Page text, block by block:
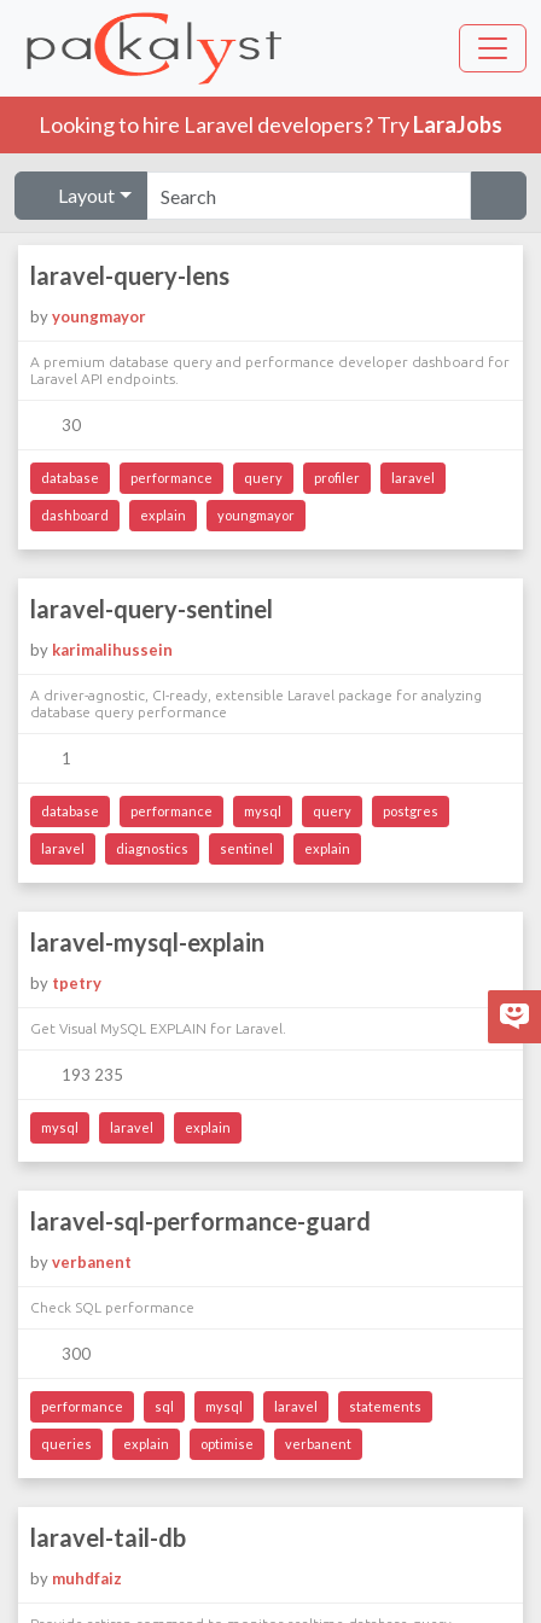
Looking to hire Laravel developers? TryLaraJobs
Layout
laravel-query-lens
byyoungmayor
A premium database query and performance developer dashboard for
Laravel API endpoints.
30
database performance query profiler laravel
dashboard explain youngmayor
laravel-query-sentinel
by karimalihussein
A driver-agnostic, CI-ready, extensible Laravel package for analyzing
database query performance
1
database performance mysql query postgres
laravel diagnostics sentinel explain
laravel-mysql-explain
by tpetry
Get Visual MySQL EXPLAIN for Laravel.
193 235
mysql laravel explain
laravel-sql-performance-guard
byverbanent
Check SQL performance
300
performance sql mysql laravel statements
queries explain optimise verbanent
laravel-tail-db
by muhdfaiz